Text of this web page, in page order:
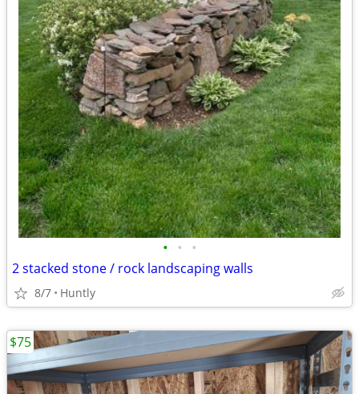
• • •
2 stacked stone / rock landscaping walls
8/7 Huntly
$75